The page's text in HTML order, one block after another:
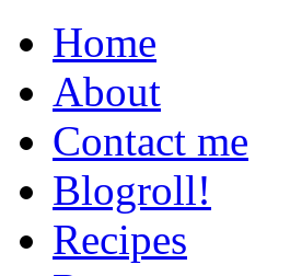
Home
About
Contact me
Blogroll!
Recipes